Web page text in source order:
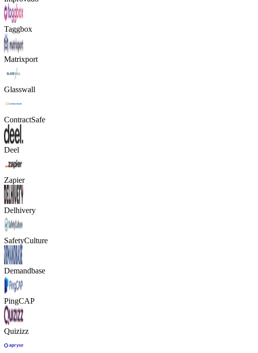
Taggbox
Matrixport
Glasswall
ContractSafe
Deel
Zapier
Delhivery
SafetyCulture
Demandbase
PingCAP
Quizizz